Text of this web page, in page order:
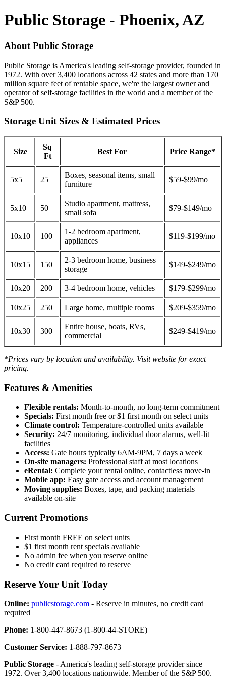
Public Storage - Phoenix, AZ
About Public Storage
Public Storage is America's leading self-storage provider, founded in
1972. With over 3,400 locations across 42 states and more than 170
million square feet of rentable space, we're the largest owner and
operator of self-storage facilities in the world and a member of the
S&P 500.
Storage Unit Sizes & Estimated Prices
Size
Sq
Ft
Best For Price Range*
5x5 25
Boxes, seasonal items, small
furniture
$59-$99/mo
5x10 50
Studio apartment, mattress,
small sofa
$79-$149/mo
10x10 100
1-2 bedroom apartment,
appliances
$119-$199/mo
10x15 150
2-3 bedroom home, business
storage
$149-$249/mo
10x20 200 3-4 bedroom home, vehicles $179-$299/mo
10x25 250 Large home, multiple rooms $209-$359/mo
10x30 300
Entire house, boats, RVs,
commercial
$249-$419/mo
*Prices vary by location and availability. Visit website for exact
pricing.
Features & Amenities
Flexible rentals: Month-to-month, no long-term commitment
Specials: First month free or $1 first month on select units
Climate control: Temperature-controlled units available
Security: 24/7 monitoring, individual door alarms, well-lit
facilities
Access: Gate hours typically 6AM-9PM, 7 days a week
On-site managers: Professional staff at most locations
eRental: Complete your rental online, contactless move-in
Mobile app: Easy gate access and account management
Moving supplies: Boxes, tape, and packing materials
available on-site
Current Promotions
First month FREE on select units
$1 first month rent specials available
No admin fee when you reserve online
No credit card required to reserve
Reserve Your Unit Today
Online: publicstorage.com - Reserve in minutes, no credit card
required
Phone: 1-800-447-8673 (1-800-44-STORE)
Customer Service: 1-888-797-8673
Public Storage - America's leading self-storage provider since
1972. Over 3,400 locations nationwide. Member of the S&P 500.